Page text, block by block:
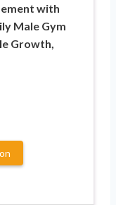
with
Male Gym
Growth,